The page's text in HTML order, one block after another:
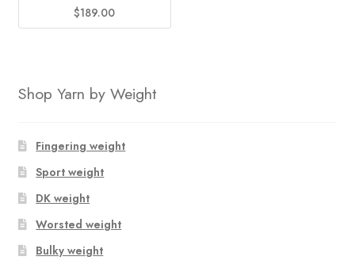
$189.00
Shop Yarn by Weight
Fingering weight
Sport weight
DK weight
Worsted weight
Bulky weight